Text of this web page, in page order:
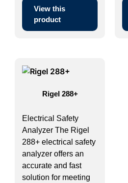
View this
product
Rigel 288+
Electrical Safety
Analyzer The Rigel
288+ electrical safety
analyzer offers an
accurate and fast
solution for meeting